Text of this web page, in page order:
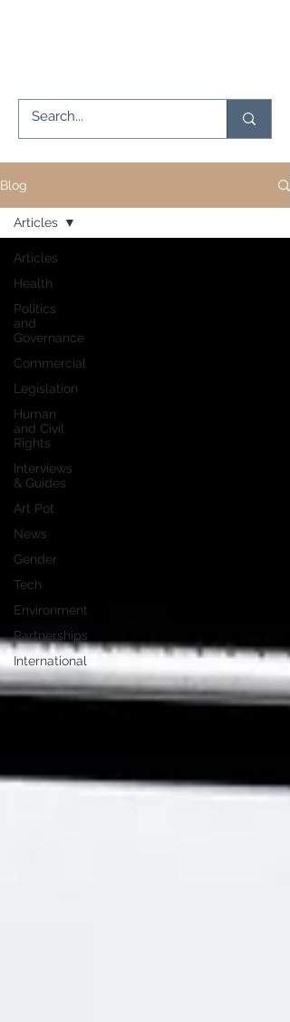
Blog
Articles
Health
Politics
and
Governance
Commercial
Legislation
Human
and Civil
Rights
Interviews
& Guides
Art Pot
News
Gender
Tech
Environment
Partnerships
International
Articles